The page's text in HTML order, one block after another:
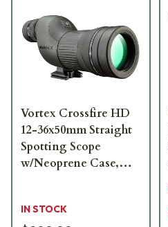
Vortex Crossfire HD
12-36x50mm Straight
Spotting Scope
w/Neoprene Case,
IN STOCK